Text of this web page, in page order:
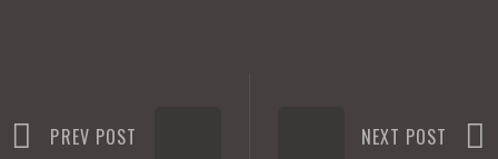
PREV POST NEXT POST